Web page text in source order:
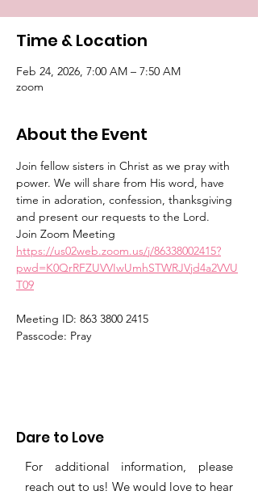
Time & Location
Feb 24, 2026, 7:00 AM – 7:50 AM
zoom
About the Event
Join fellow sisters in Christ as we pray with
power. We will share from His word, have
time in adoration, confession, thanksgiving
and present our requests to the Lord.
Join Zoom Meeting
https://us02web.zoom.us/j/86338002415?
pwd=K0QrRFZUVVIwUmhSTWRJVjd4a2VVU
T09
Meeting ID: 863 3800 2415
Passcode: Pray
Dare to Love
For additional information, please
reach out to us! We would love to hear